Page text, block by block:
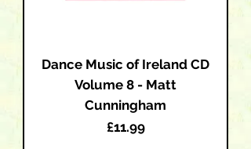
Dance Music of Ireland CD
Volume 8 - Matt
Cunningham
Price
£11.99